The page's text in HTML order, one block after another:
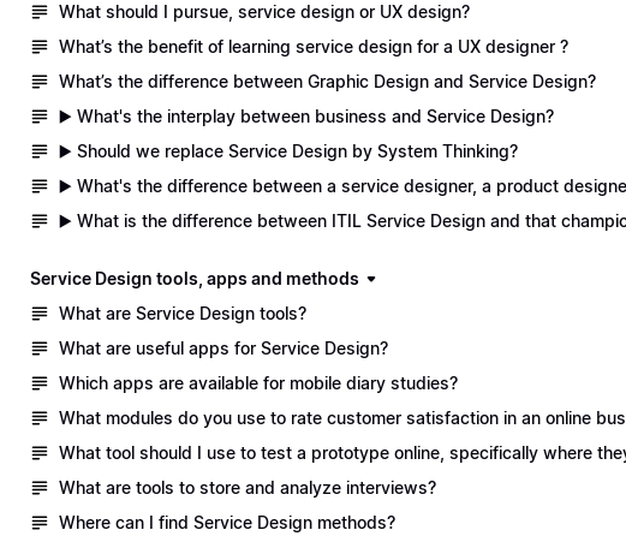
What should I pursue, service design or UX design?
What’s the benefit of learning service design for a UX designer ?
What’s the difference between Graphic Design and Service Design?
▶️ What's the interplay between business and Service Design?
▶️ Should we replace Service Design by System Thinking?
▶️ What's the difference between a service designer, a product
▶️ What is the difference between ITIL Service Design and that
Service Design tools, apps and methods
What are Service Design tools?
What are useful apps for Service Design?
Which apps are available for mobile diary studies?
What modules do you use to rate customer satisfaction in an online
What tool should I use to test a prototype online, specifically where
What are tools to store and analyze interviews?
Where can I find Service Design methods?